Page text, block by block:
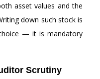
asset values and the
down such stock is
— it is mandatory
Scrutiny